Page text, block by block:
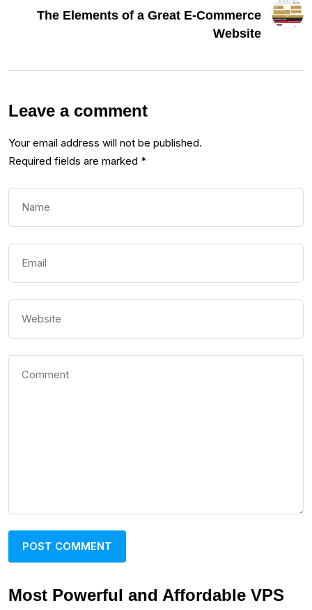
The Elements of a Great E-Commerce
Website
Leave a comment
Your email address will not be published.
Required fields are marked *
Most Powerful and Affordable VPS